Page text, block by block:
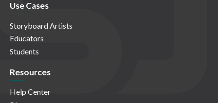
Use Cases
Storyboard Artists
Educators
Students
Resources
Help Center